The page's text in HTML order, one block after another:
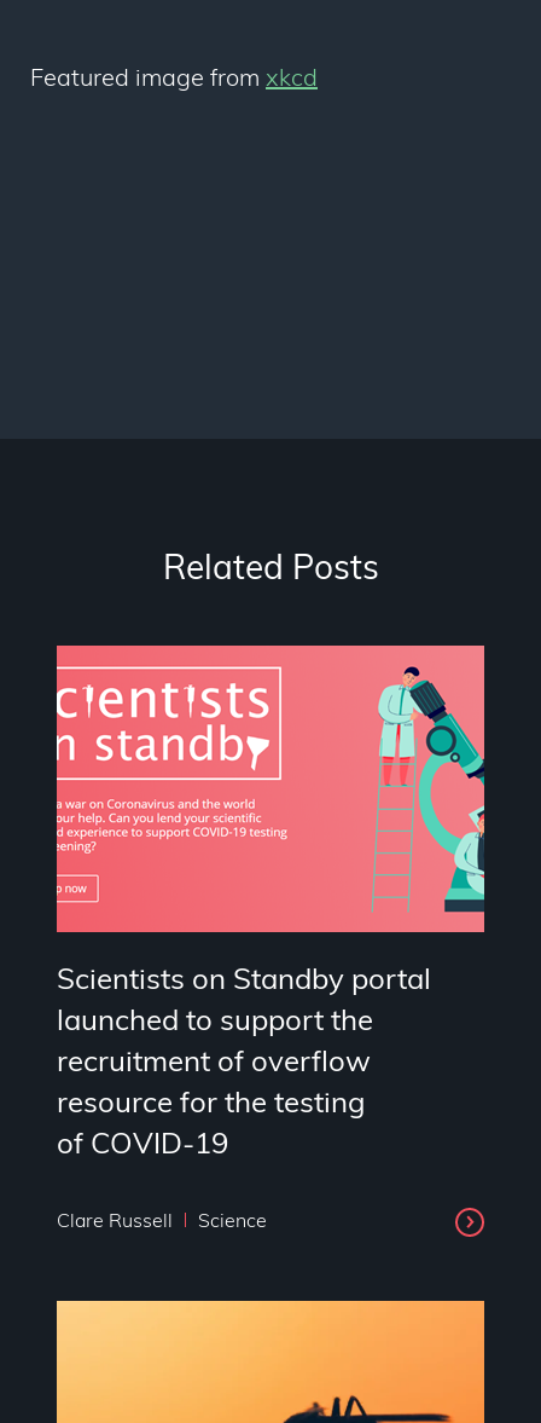
Featured image from xkcd
Related Posts
Scientists on Standby portal
launched to support the
recruitment of overflow
resource for the testing
of COVID-19
Clare Russell Science